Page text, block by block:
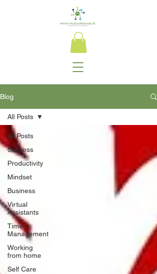
Blog
All Posts
Success
Productivity
Mindset
Business
Virtual
Assistants
Time
Management
Working
from home
Self Care
All Posts